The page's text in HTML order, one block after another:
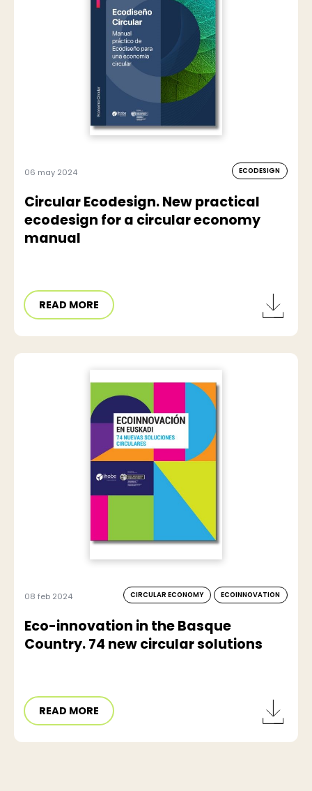
06 may 2024 ECODESIGN
Circular Ecodesign. New practical
ecodesign for a circular economy
manual
READ MORE
08 feb 2024 CIRCULAR ECONOMY ECOINNOVATION
Eco-innovation in the Basque
Country. 74 new circular solutions
READ MORE